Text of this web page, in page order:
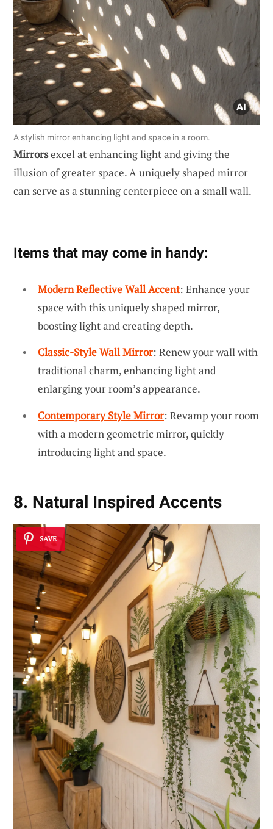
A stylish mirror enhancing light and space in a room.
Mirrorsexcel at enhancing light and giving the
illusion of greater space. A uniquely shaped mirror
can serve as a stunning centerpiece on a small wall.
Items that may come in handy:
Modern Reflective Wall Accent: Enhance your
space with this uniquely shaped mirror,
boosting light and creating depth.
Classic-Style Wall Mirror: Renew your wall with
traditional charm, enhancing light and
enlarging your room’s appearance.
Contemporary Style Mirror: Revamp your room
with a modern geometric mirror, quickly
introducing light and space.
8. Natural Inspired Accents
SAVE